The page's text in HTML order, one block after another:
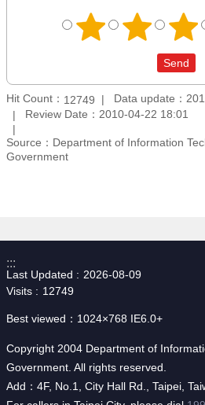
Hit Count： 12749
Data update：
Review Date：2010-04-22 18:01
Source：Department of Information
Government
:::
Last Updated
2026-08-09
Visits
12749
Best viewed：1024×768 IE6.0+
Copyright 2004 Department of
Government. All rights reserved.
Add：4F, No.1, City Hall Rd., Taipei,